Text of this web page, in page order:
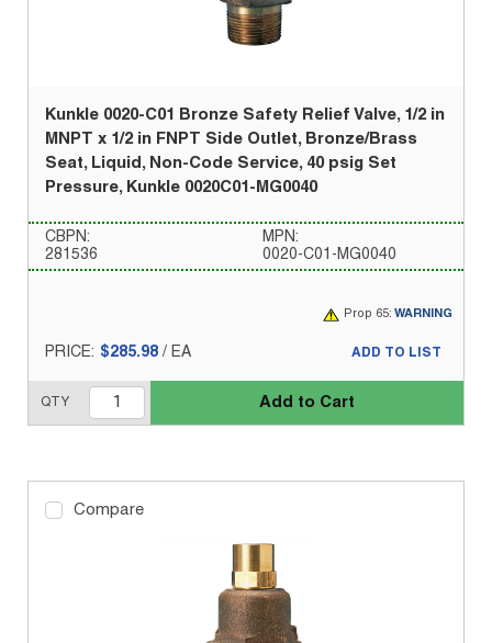
Kunkle 0020-C01 Bronze Safety Relief Valve, 1/2 in
MNPT x 1/2 in FNPT Side Outlet, Bronze/Brass
Seat, Liquid, Non-Code Service, 40 psig Set
Pressure, Kunkle 0020C01-MG0040
CBPN:
281536
MPN:
0020-C01-MG0040
Prop 65: WARNING
PRICE: $285.98 / EA
QTY Add to Cart
ADD TO LIST
Compare